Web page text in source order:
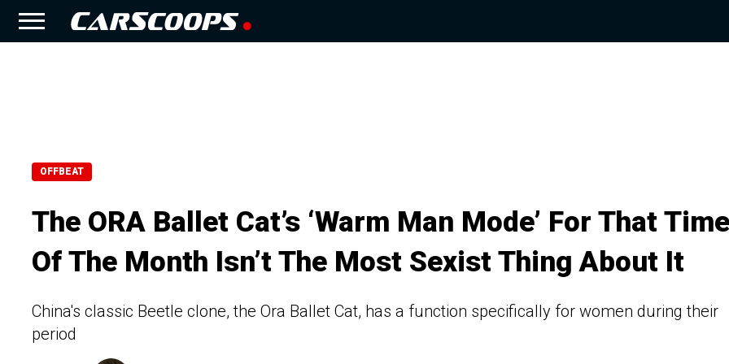
OFFBEAT
The ORA Ballet Cat’s ‘Warm Man Mode’ For That Time
Of The Month Isn’t The Most Sexist Thing About It
China's classic Beetle clone, the Ora Ballet Cat, has a function specifically for women during their
period